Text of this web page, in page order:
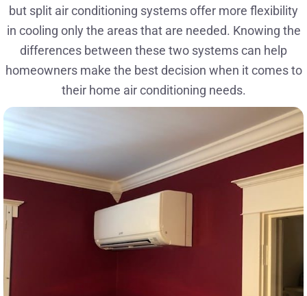
but split air conditioning systems offer more flexibility
in cooling only the areas that are needed. Knowing the
differences between these two systems can help
homeowners make the best decision when it comes to
their home air conditioning needs.